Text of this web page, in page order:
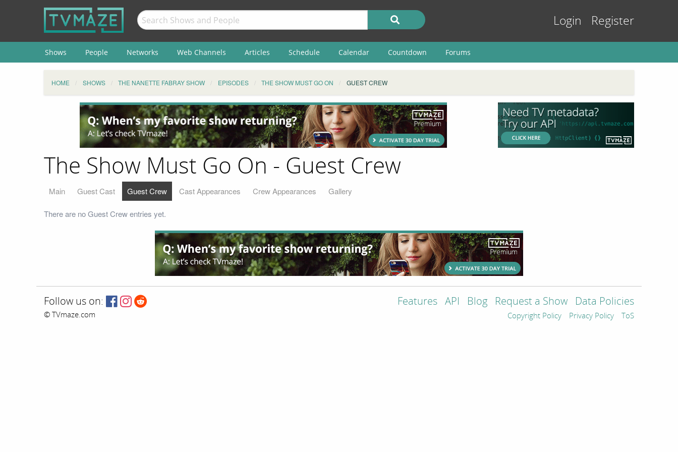
Login Register
Shows People Networks Web Channels Articles Schedule Calendar Countdown Forums
HOME SHOWS THE NANETTE FABRAY SHOW EPISODES THE SHOW MUST GO ON GUEST CREW
The Show Must Go On - Guest Crew
Main Guest Cast Guest Crew Cast Appearances Crew Appearances Gallery
There are no Guest Crew entries yet.
Follow us on:
© TVmaze.com
Features API Blog Request a Show Data Policies
Copyright Policy Privacy Policy ToS